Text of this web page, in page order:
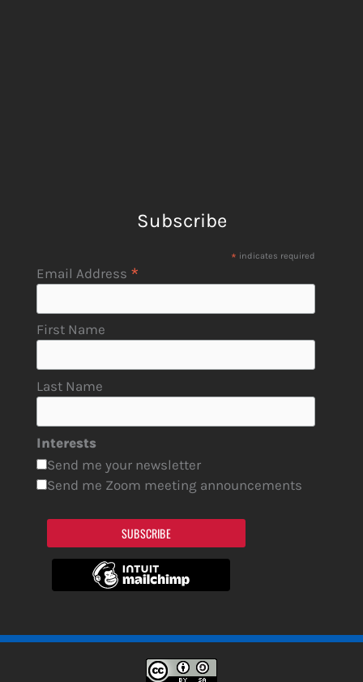
Subscribe
* indicates required
Email Address *
First Name
Last Name
Interests
Send me your newsletter
Send me Zoom meeting announcements
SUBSCRIBE